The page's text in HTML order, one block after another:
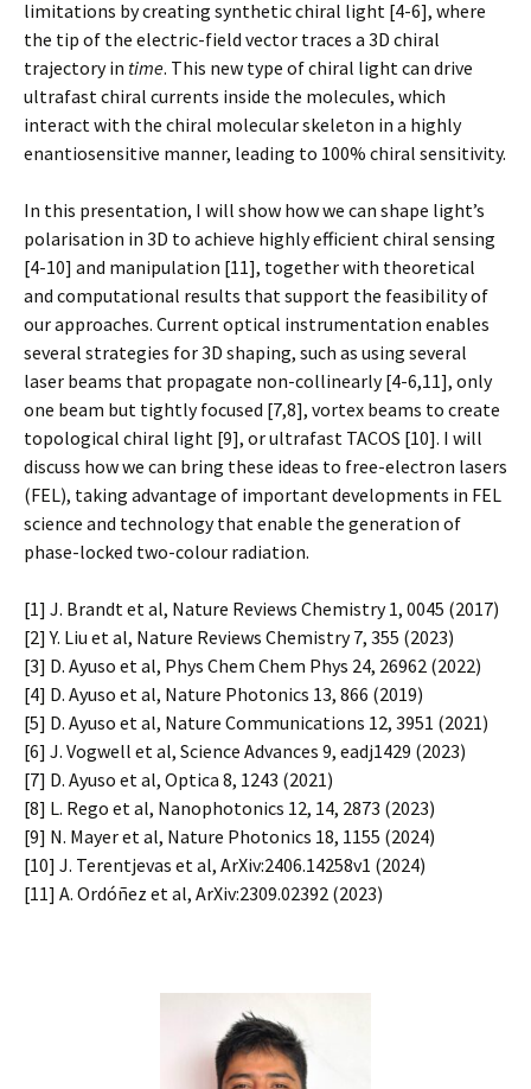
limitations by creating synthetic chiral light [4-6], where
the tip of the electric-field vector traces a 3D chiral
trajectory in time. This new type of chiral light can drive
ultrafast chiral currents inside the molecules, which
interact with the chiral molecular skeleton in a highly
enantiosensitive manner, leading to 100% chiral sensitivity.
In this presentation, I will show how we can shape light’s
polarisation in 3D to achieve highly efficient chiral sensing
[4-10] and manipulation [11], together with theoretical
and computational results that support the feasibility of
our approaches. Current optical instrumentation enables
several strategies for 3D shaping, such as using several
laser beams that propagate non-collinearly [4-6,11], only
one beam but tightly focused [7,8], vortex beams to create
topological chiral light [9], or ultrafast TACOS [10]. I will
discuss how we can bring these ideas to free-electron lasers
(FEL), taking advantage of important developments in FEL
science and technology that enable the generation of
phase-locked two-colour radiation.
[1] J. Brandt et al, Nature Reviews Chemistry 1, 0045 (2017)
[2] Y. Liu et al, Nature Reviews Chemistry 7, 355 (2023)
[3] D. Ayuso et al, Phys Chem Chem Phys 24, 26962 (2022)
[4] D. Ayuso et al, Nature Photonics 13, 866 (2019)
[5] D. Ayuso et al, Nature Communications 12, 3951 (2021)
[6] J. Vogwell et al, Science Advances 9, eadj1429 (2023)
[7] D. Ayuso et al, Optica 8, 1243 (2021)
[8] L. Rego et al, Nanophotonics 12, 14, 2873 (2023)
[9] N. Mayer et al, Nature Photonics 18, 1155 (2024)
[10] J. Terentjevas et al, ArXiv:2406.14258v1 (2024)
[11] A. Ordóñez et al, ArXiv:2309.02392 (2023)